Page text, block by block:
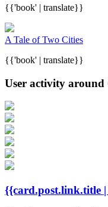
{{'book' | translate}}
A Tale of Two Cities
{{'book' | translate}}
User activity
{{card.post.link.title